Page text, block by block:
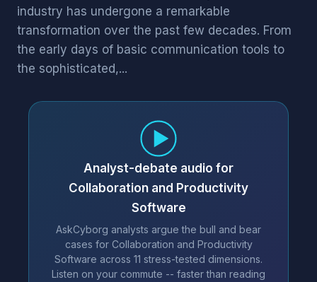
industry has undergone a remarkable
transformation over the past few decades. From
the early days of basic communication tools to
the sophisticated,...
Analyst-debate audio for
Collaboration and Productivity
Software
AskCyborg analysts argue the bull and bear
cases for Collaboration and Productivity
Software across 11 stress-tested dimensions.
Listen on your commute -- faster than reading